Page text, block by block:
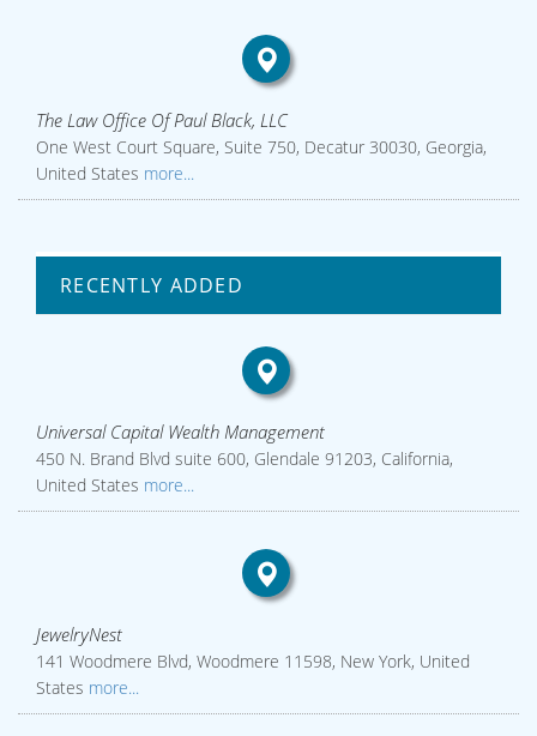
The Law Office Of Paul Black, LLC
One West Court Square, Suite 750, Decatur 30030, Georgia,
United States more...
RECENTLY ADDED
Universal Capital Wealth Management
450 N. Brand Blvd suite 600, Glendale 91203, California,
United States more...
JewelryNest
141 Woodmere Blvd, Woodmere 11598, New York, United
States more...